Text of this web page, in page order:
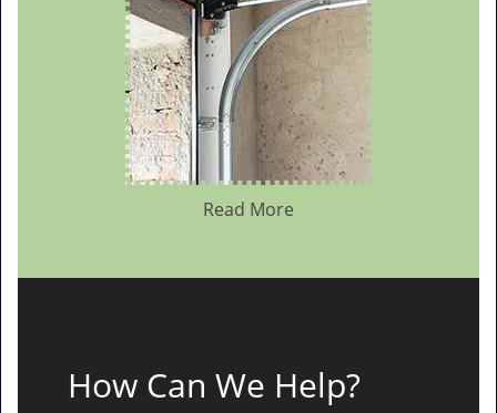
Read More
How Can We Help?